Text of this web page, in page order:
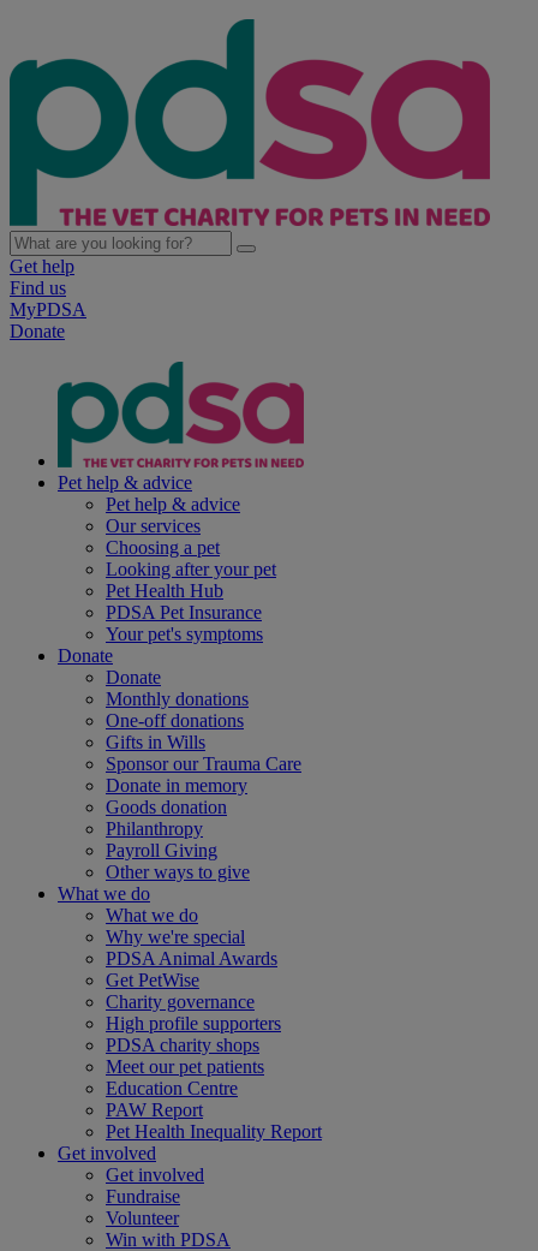
Get help
Find us
MyPDSA
Donate
Pet help & advice
Pet help & advice
Our services
Choosing a pet
Looking after your pet
Pet Health Hub
PDSA Pet Insurance
Your pet's symptoms
Donate
Donate
Monthly donations
One-off donations
Gifts in Wills
Sponsor our Trauma Care
Donate in memory
Goods donation
Philanthropy
Payroll Giving
Other ways to give
What we do
What we do
Why we're special
PDSA Animal Awards
Get PetWise
Charity governance
High profile supporters
PDSA charity shops
Meet our pet patients
Education Centre
PAW Report
Pet Health Inequality Report
Get involved
Get involved
Fundraise
Volunteer
Win with PDSA